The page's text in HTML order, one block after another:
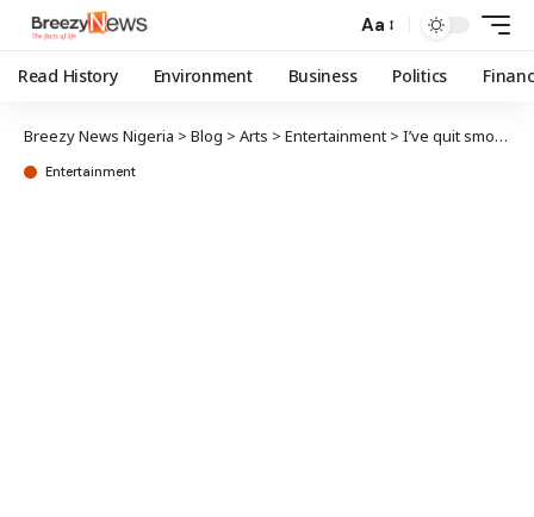
Aa
Read History Environment Business Politics
Breezy News Nigeria > Blog > Arts > Entertainment > I’ve quit smoking, says Zlatan Ibile
Entertainment